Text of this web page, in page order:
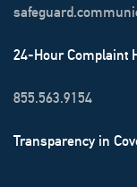
24-Hour Complaint
855.563.9154
Transparency in